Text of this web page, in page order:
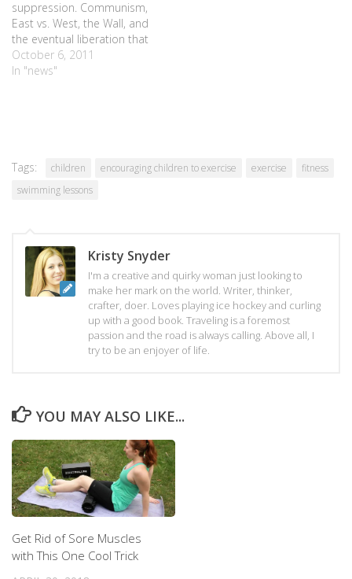
suppression. Communism,
East vs. West, the Wall, and
the eventual liberation that
set a city free. But when I
think of Berlin, I think of
October 6, 2011
In "news"
Tags: children encouraging children to exercise exercise
fitness
swimming lessons
Kristy Snyder
I'm a creative and quirky woman just looking to
make her mark on the world. Writer, thinker,
crafter, doer. Loves playing ice hockey and curling
up with a good book. Traveling is a foremost
passion and the road is always calling. Above all, I
try to be an enjoyer of life.
YOU MAY ALSO LIKE...
Get Rid of Sore Muscles
with This One Cool Trick